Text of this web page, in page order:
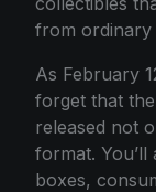
from ordinary
As February
forget that
released not
format.
boxes,